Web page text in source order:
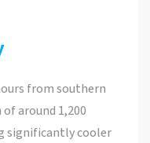
from southern
around 1,200
significantly cooler